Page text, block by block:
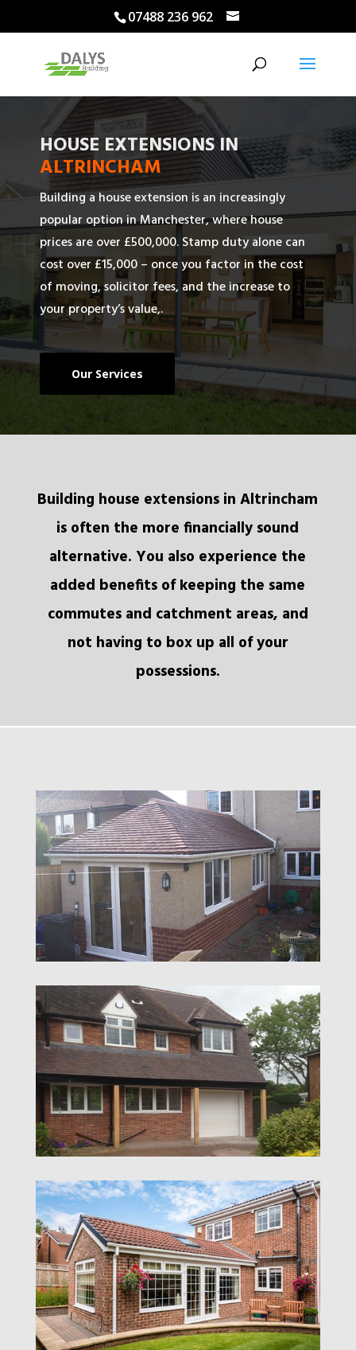
07488 236 962
HOUSE EXTENSIONS IN
ALTRINCHAM
Building a house extension is an increasingly
popular option in Manchester, where house
prices are over £500,000. Stamp duty alone can
cost over £15,000 – once you factor in the cost
of moving, solicitor fees, and the increase to
your property’s value,.
Our Services
Building house extensions in Altrincham
is often the more financially sound
alternative. You also experience the
added benefits of keeping the same
commutes and catchment areas, and
not having to box up all of your
possessions.